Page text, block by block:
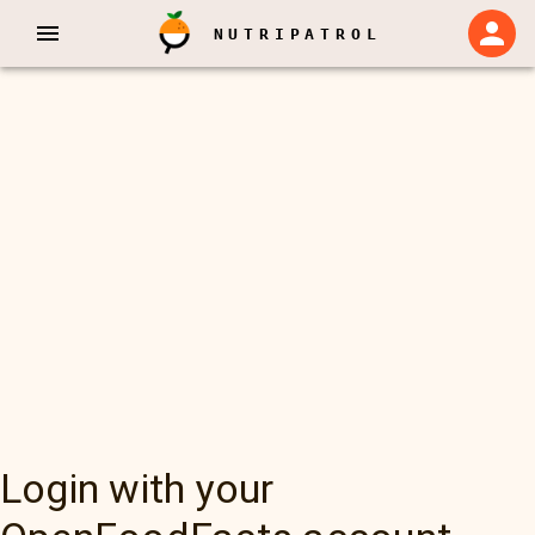
NUTRIPATROL
Login with your